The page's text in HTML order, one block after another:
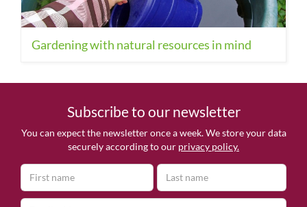
Gardening with natural resources in mind
Subscribe to our newsletter
You can expect the newsletter once a week. We store your data
securely according to our privacy policy.